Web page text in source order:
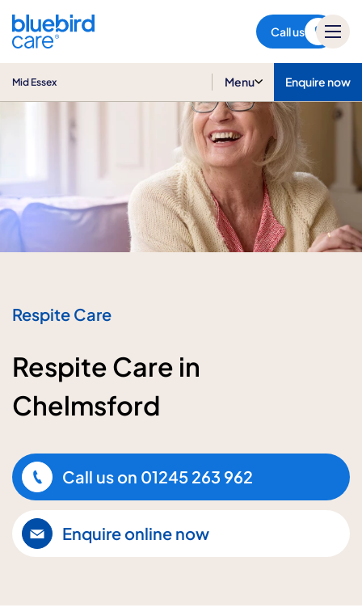
Call us
Mid Essex Menu Enquire now
Respite Care
Respite Care in
Chelmsford
Call us on 01245 263 962
Enquire online now